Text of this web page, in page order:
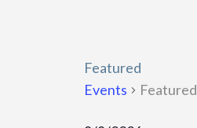
Featured
Events
Featured